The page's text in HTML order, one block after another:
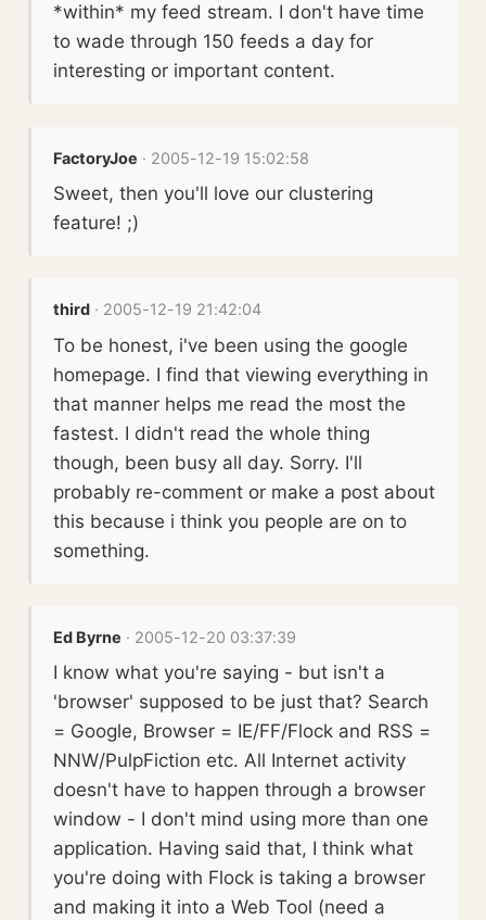
*within* my feed stream. I don't have time
to wade through 150 feeds a day for
interesting or important content.
FactoryJoe · 2005-12-19 15:02:58
Sweet, then you'll love our clustering
feature! ;)
third · 2005-12-19 21:42:04
To be honest, i've been using the google
homepage. I find that viewing everything in
that manner helps me read the most the
fastest. I didn't read the whole thing
though, been busy all day. Sorry. I'll
probably re-comment or make a post about
this because i think you people are on to
something.
Ed Byrne · 2005-12-20 03:37:39
I know what you're saying - but isn't a
'browser' supposed to be just that? Search
= Google, Browser = IE/FF/Flock and RSS =
NNW/PulpFiction etc. All Internet activity
doesn't have to happen through a browser
window - I don't mind using more than one
application. Having said that, I think what
you're doing with Flock is taking a browser
and making it into a Web Tool (need a